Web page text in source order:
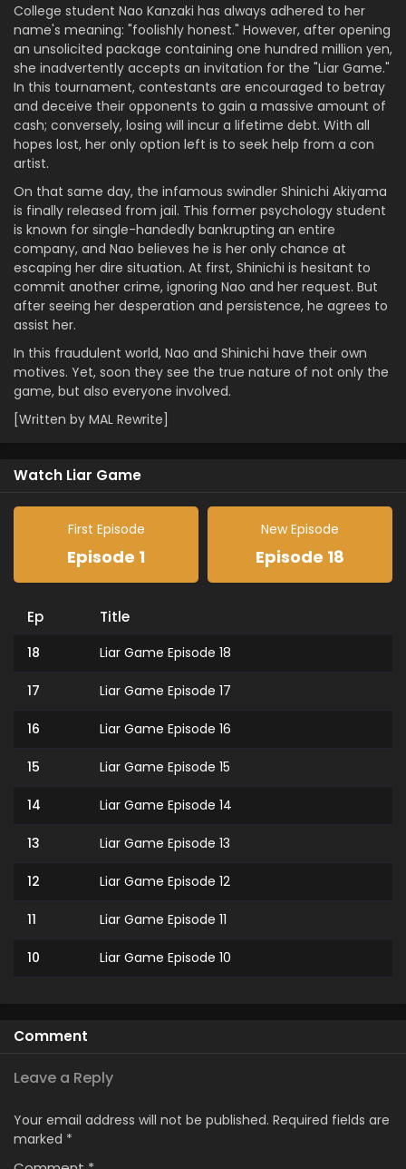
College student Nao Kanzaki has always adhered to her
name's meaning: "foolishly honest." However, after opening
an unsolicited package containing one hundred million yen,
she inadvertently accepts an invitation for the "Liar Game."
In this tournament, contestants are encouraged to betray
and deceive their opponents to gain a massive amount of
cash; conversely, losing will incur a lifetime debt. With all
hopes lost, her only option left is to seek help from a con
artist.
On that same day, the infamous swindler Shinichi Akiyama
is finally released from jail. This former psychology student
is known for single-handedly bankrupting an entire
company, and Nao believes he is her only chance at
escaping her dire situation. At first, Shinichi is hesitant to
commit another crime, ignoring Nao and her request. But
after seeing her desperation and persistence, he agrees to
assist her.
In this fraudulent world, Nao and Shinichi have their own
motives. Yet, soon they see the true nature of not only the
game, but also everyone involved.
[Written by MAL Rewrite]
Watch Liar Game
First Episode
Episode 1
New Episode
Episode 18
Ep Title
18 Liar Game Episode 18
17 Liar Game Episode 17
16 Liar Game Episode 16
15 Liar Game Episode 15
14 Liar Game Episode 14
13 Liar Game Episode 13
12 Liar Game Episode 12
11 Liar Game Episode 11
10 Liar Game Episode 10
8
7 Liar Game Episode 7
5
Comment
Leave a Reply
Your email address will not be published. Required fields are
marked *